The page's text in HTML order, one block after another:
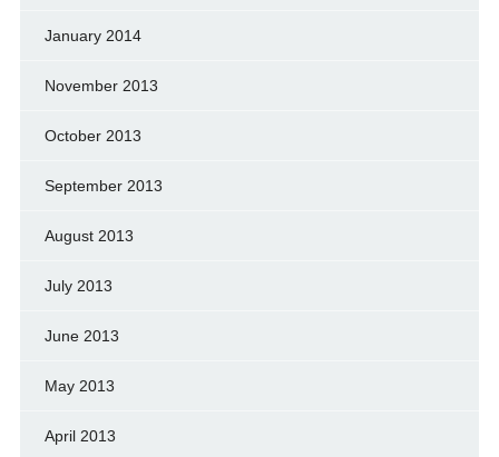
January 2014
November 2013
October 2013
September 2013
August 2013
July 2013
June 2013
May 2013
April 2013